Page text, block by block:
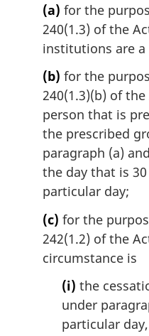
(a) for the
240(1.3) of the
institutions are
(b) for the
240(1.3)(b) of
person that is
the prescribed
paragraph (a)
the day that is
particular day;
(c) for the
242(1.2) of the
circumstance is
(i) the
under
particular